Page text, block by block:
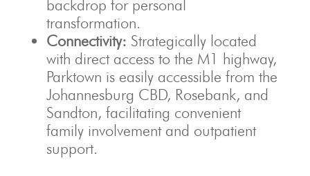
backdrop for personal
transformation.
Connectivity: Strategically located
with direct access to the M1 highway,
Parktown is easily accessible from the
Johannesburg CBD, Rosebank, and
Sandton, facilitating convenient
family involvement and outpatient
support.